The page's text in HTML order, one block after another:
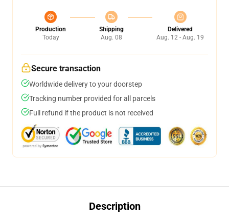
Production
Today
Shipping
Aug. 08
Delivered
Aug. 12 - Aug. 19
Secure transaction
Worldwide delivery to your doorstep
Tracking number provided for all parcels
Full refund if the product is not received
Description